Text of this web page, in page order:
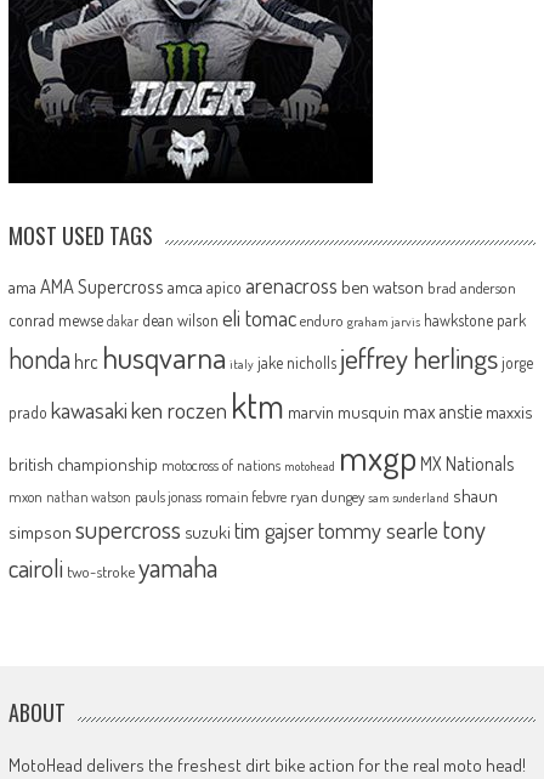
MOST USED TAGS
ama AMA Supercross amca apico arenacross ben watson brad anderson
conrad mewse dakar dean wilson eli tomac enduro graham jarvis hawkstone park
honda hrc husqvarna italy jake nicholls jeffrey herlingsjorge
prado kawasakiken roczen ktm marvin musquin max anstie maxxis
british championship motocross of nations motohead mxgp MX Nationals
mxon nathan watson pauls jonass romain febvre ryan dungey sam sunderland shaun
simpson supercross suzuki tim gajsertommy searle tony
cairoli two-strokeyamaha
ABOUT
MotoHead delivers the freshest dirt bike action for the real moto head!